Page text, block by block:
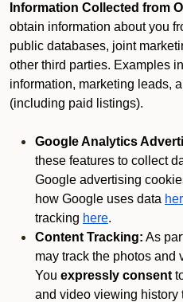
Information Collected from
obtain information about you
public databases, joint
other third parties. Examples
information, marketing leads,
(including paid listings).
Google Analytics
these features to collect
Google advertising
how Google uses data
tracking here.
Content Tracking: As
may track the photos and
You expressly consent
and video viewing history